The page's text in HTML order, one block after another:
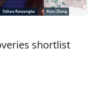
shortlist